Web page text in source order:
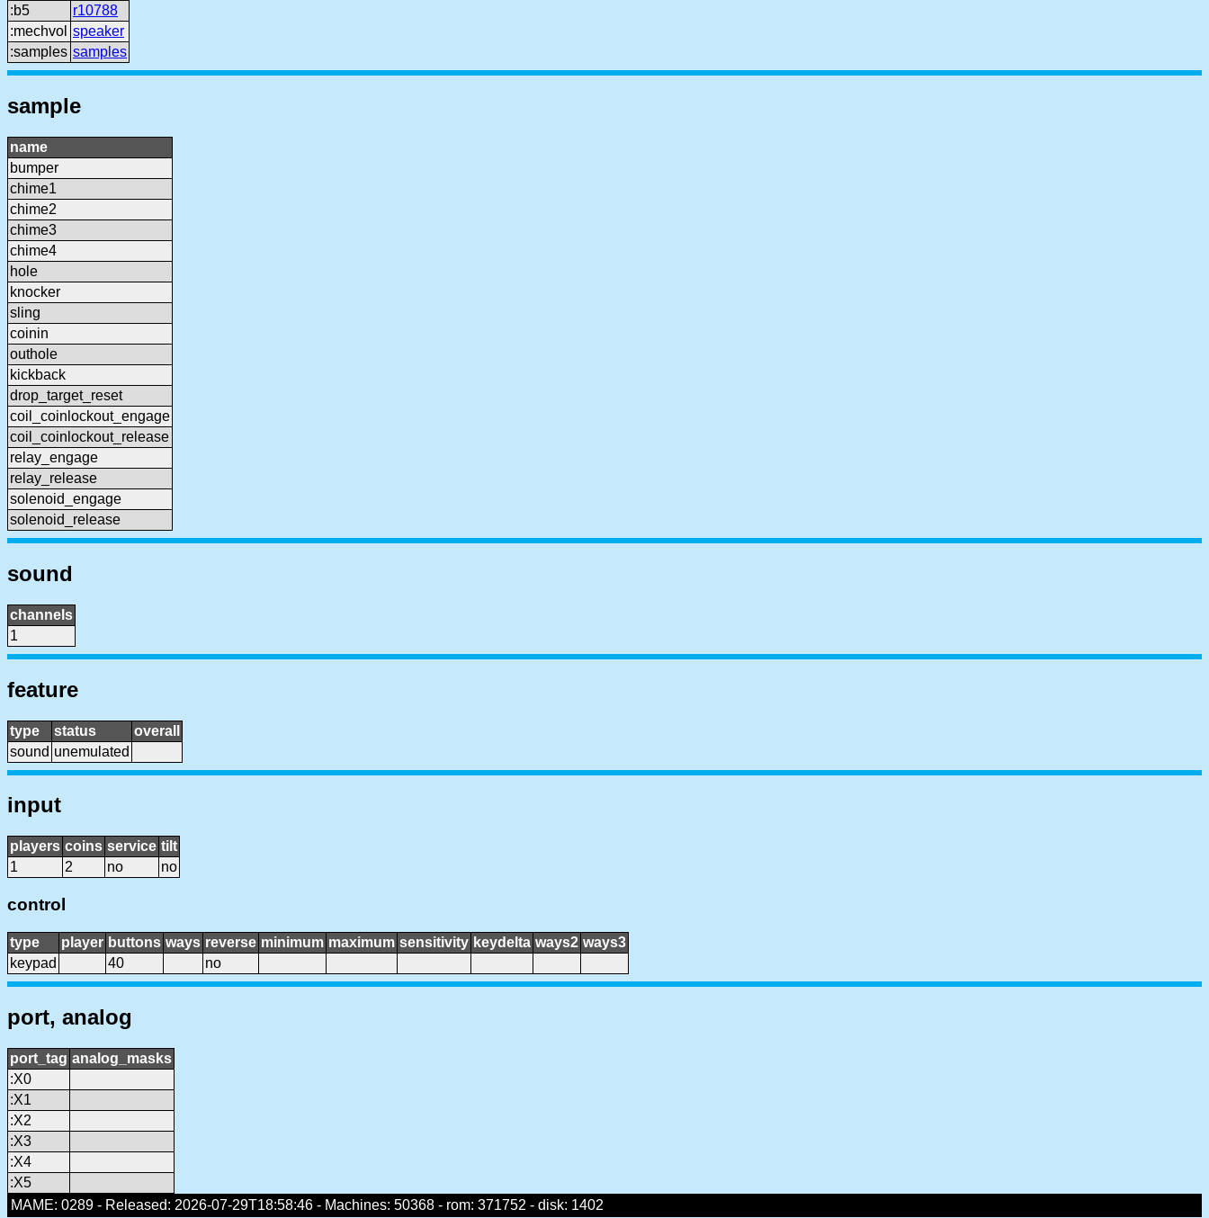
:b5
r10788
:mechvol speaker
:samples samples
sample
name
bumper
chime1
chime2
chime3
chime4
hole
knocker
sling
coinin
outhole
kickback
drop_target_reset
coil_coinlockout_engage
coil_coinlockout_release
relay_engage
relay_release
solenoid_engage
solenoid_release
sound
channels
1
feature
type status
overall
sound unemulated
input
players coins service tilt
1
2 no no
control
type player buttons ways reverse minimum maximum sensitivity keydelta ways2 ways3
keypad
40 no
port, analog
port_tag analog_masks
:X0
:X1
:X2
:X3
:X4
:X5
MAME: 0289 - Released: 2026-07-29T18:58:46 - Machines: 50368 - rom: 371752 - disk: 1402